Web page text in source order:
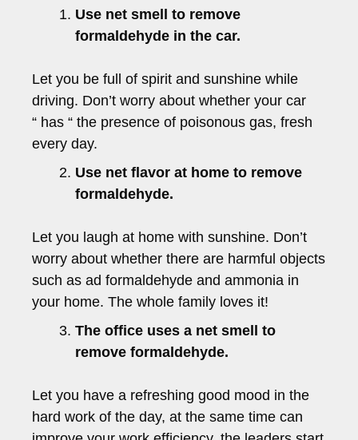
Use net smell to remove
formaldehyde in the car.
Let you be full of spirit and sunshine while
driving. Don’t worry about whether your car
“ has “ the presence of poisonous gas, fresh
every day.
Use net flavor at home to remove
formaldehyde.
Let you laugh at home with sunshine. Don’t
worry about whether there are harmful objects
such as ad formaldehyde and ammonia in
your home. The whole family loves it!
The office uses a net smell to
remove formaldehyde.
Let you have a refreshing good mood in the
hard work of the day, at the same time can